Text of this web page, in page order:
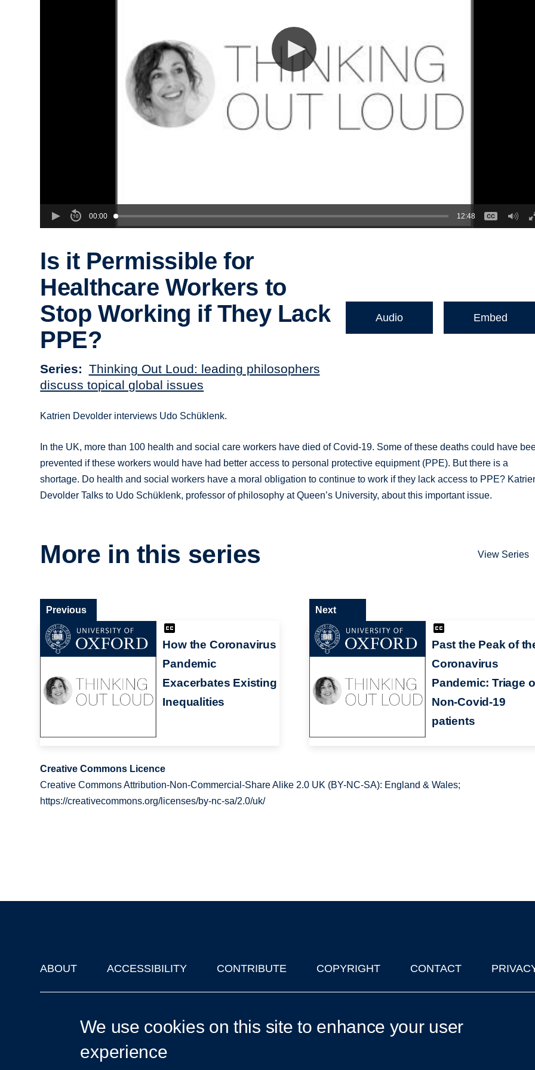
00:00 12:48
Is it Permissible for
Healthcare Workers to
Stop Working if They Lack
PPE?
Series
Thinking Out Loud: leading philosophers
discuss topical global issues
Audio Embed
Katrien Devolder interviews Udo Schüklenk.
In the UK, more than 100 health and social care workers have died of Covid-19. Some of these deaths could have
prevented if these workers would have had better access to personal protective equipment (PPE). But there is a
shortage. Do health and social workers have a moral obligation to continue to work if they lack access to PPE?
Devolder Talks to Udo Schüklenk, professor of philosophy at Queen’s University, about this important issue.
More in this series View Series
How the Coronavirus
Pandemic
Exacerbates Existing
Inequalities
Previous
Past the Peak of
Coronavirus
Pandemic: Triage
Non-Covid-19
patients
Next
Creative Commons Licence
Creative Commons Attribution-Non-Commercial-Share Alike 2.0 UK (BY-NC-SA): England & Wales;
https://creativecommons.org/licenses/by-nc-sa/2.0/uk/
Footer
ABOUT ACCESSIBILITY CONTRIBUTE COPYRIGHT CONTACT
We use cookies on this site to enhance your user
experience